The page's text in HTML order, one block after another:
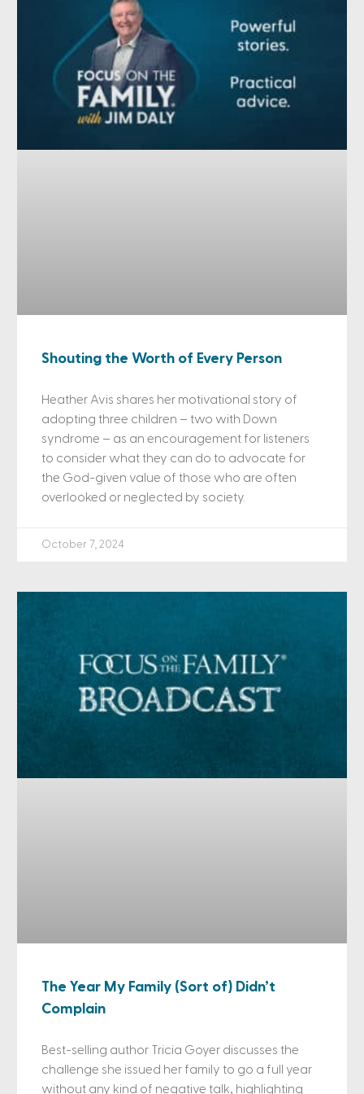
Shouting the Worth of Every Person
Heather Avis shares her motivational story of
adopting three children – two with Down
syndrome – as an encouragement for listeners
to consider what they can do to advocate for
the God-given value of those who are often
overlooked or neglected by society.
October 7, 2024
The Year My Family (Sort of) Didn’t
Complain
Best-selling author Tricia Goyer discusses the
challenge she issued her family to go a full year
without any kind of negative talk, highlighting